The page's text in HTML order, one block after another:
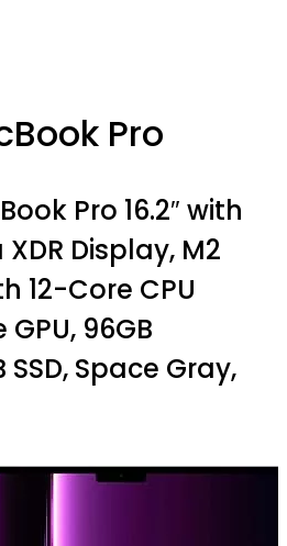
Pro
Pro 16.2″ with
Display, M2
12-Core CPU
96GB
Space Gray,